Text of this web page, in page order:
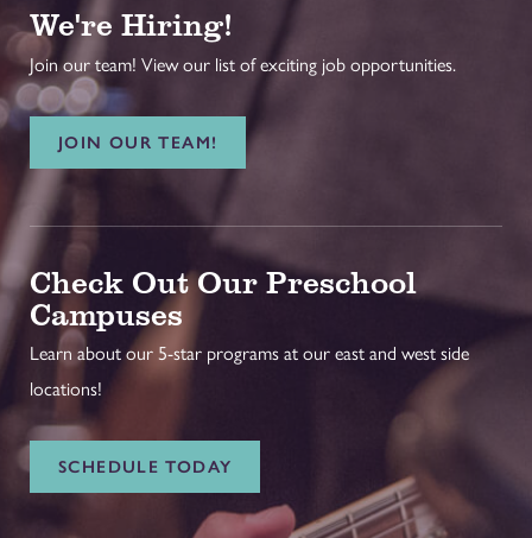
We're Hiring!
Join our team! View our list of exciting job opportunities.
JOIN OUR TEAM!
Check Out Our Preschool
Campuses
Learn about our 5-star programs at our east and west side
locations!
SCHEDULE TODAY